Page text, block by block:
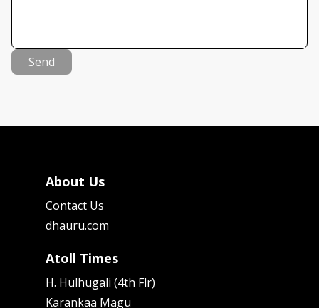
Send
About Us
Contact Us
dhauru.com
Atoll Times
H. Hulhugali (4th Flr)
Karankaa Magu